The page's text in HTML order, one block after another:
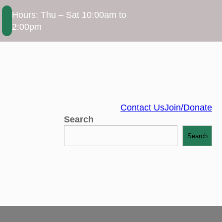
Hours: Thu – Sat 10:00am to
2:00pm
Contact UsJoin/Donate
Search
Search